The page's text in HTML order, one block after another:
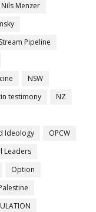
Nils Menzer
Pipeline
NSW
testimony
NZ
Ideology
OPCW
Leaders
Option